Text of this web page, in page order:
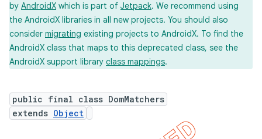
by AndroidX which is part of Jetpack. We recommend using
the AndroidX libraries in all new projects. You should also
consider migrating existing projects to AndroidX. To find the
AndroidX class that maps to this deprecated class, see the
AndroidX support library class mappings.
public final class DomMatchers
extends Object